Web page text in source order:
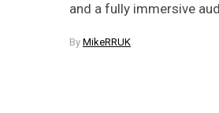
and a fully immersive
By MikeRRUK